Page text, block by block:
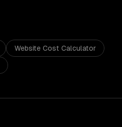
Website Cost Calculator